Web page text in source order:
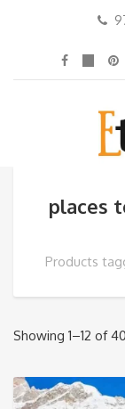
places
Products
Showing 1–12 of